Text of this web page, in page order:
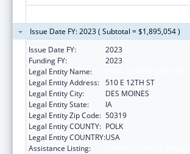
Issue Date FY: 2023 ( Subtotal = $1,895,054 )
Issue Date FY:
2023
Funding FY:
2023
Legal Entity Name:
Legal Entity Address: 510 E 12TH ST
Legal Entity City:
DES MOINES
Legal Entity State:
IA
Legal Entity Zip Code: 50319
Legal Entity COUNTY: POLK
Legal Entity COUNTRY:USA
Assistance Listing: